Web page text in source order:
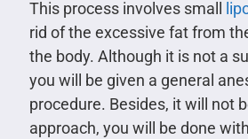
This process involves small
rid of the excessive fat from
the body. Although it is not a
you will be given a general
procedure. Besides, it will not
approach, you will be done